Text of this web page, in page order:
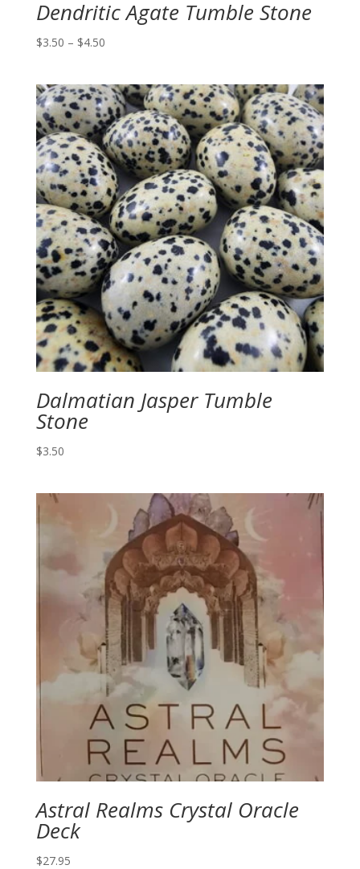
Dendritic Agate Tumble Stone
$3.50 – $4.50Price
through
$4.50
Dalmatian Jasper Tumble
Stone
$3.50
Astral Realms Crystal Oracle
Deck
$27.95